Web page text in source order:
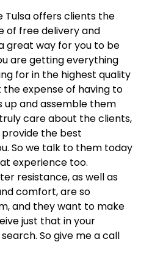
Tulsa offers clients the
of free delivery and
great way for you to be
are getting everything
for in the highest quality
expense of having to
and assemble them
care about the clients,
the best
So we talk to them today
experience too.
resistance, as well as
comfort, are so
and they want to make
just that in your
So give me a call